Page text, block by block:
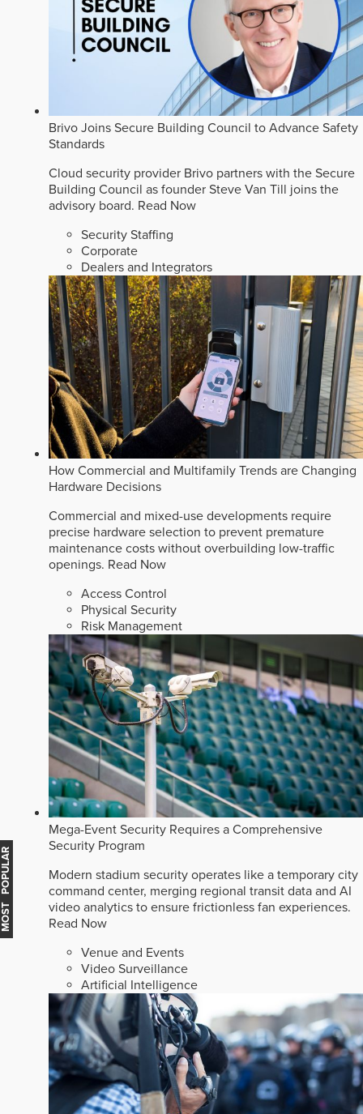
Brivo Joins Secure Building Council to Advance Safety
Standards
Cloud security provider Brivo partners with the Secure
Building Council as founder Steve Van Till joins the
advisory board. Read Now
Security Staffing
Corporate
Dealers and Integrators
How Commercial and Multifamily Trends are Changing
Hardware Decisions
Commercial and mixed-use developments require
precise hardware selection to prevent premature
maintenance costs without overbuilding low-traffic
openings. Read Now
Access Control
Physical Security
Risk Management
Mega-Event Security Requires a Comprehensive
Security Program
Modern stadium security operates like a temporary city
command center, merging regional transit data and AI
video analytics to ensure frictionless fan experiences.
Read Now
Venue and Events
Video Surveillance
Artificial Intelligence
MOST POPULAR